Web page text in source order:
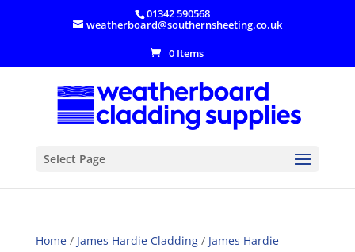
01342 590568
weatherboard@southernsheeting.co.uk
0 Items
Select Page
Home/ James Hardie Cladding/ James Hardie